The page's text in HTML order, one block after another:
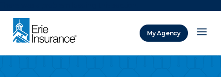
My Agency